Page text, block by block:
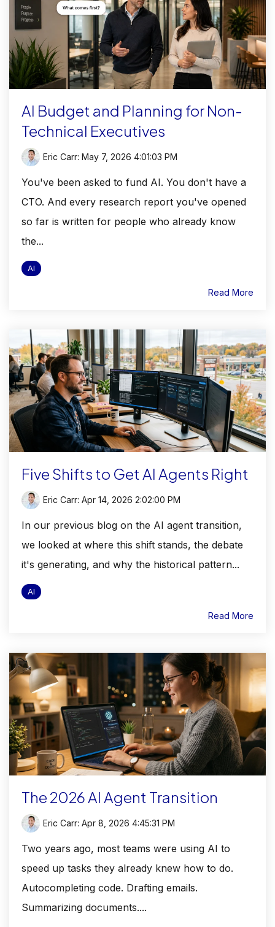
AI Budget and Planning for Non-
Technical Executives
Eric Carr: May 7, 2026 4:01:03 PM
You've been asked to fund AI. You don't have a
CTO. And every research report you've opened
so far is written for people who already know
the...
AI
Read More
Five Shifts to Get AI Agents Right
Eric Carr: Apr 14, 2026 2:02:00 PM
In our previous blog on the AI agent transition,
we looked at where this shift stands, the debate
it's generating, and why the historical pattern...
AI
Read More
The 2026 AI Agent Transition
Eric Carr: Apr 8, 2026 4:45:31 PM
Two years ago, most teams were using AI to
speed up tasks they already knew how to do.
Autocompleting code. Drafting emails.
Summarizing documents....